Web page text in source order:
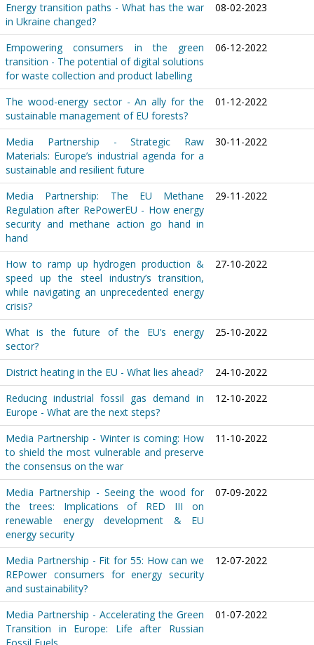
Energy transition paths - What has the war
in Ukraine changed?
08-02-2023
Empowering consumers in the green
transition - The potential of digital solutions
for waste collection and product labelling
06-12-2022
The wood-energy sector - An ally for the
sustainable management of EU forests?
01-12-2022
Media Partnership - Strategic Raw
Materials: Europe’s industrial agenda for a
sustainable and resilient future
30-11-2022
Media Partnership: The EU Methane
Regulation after RePowerEU - How energy
security and methane action go hand in
hand
29-11-2022
How to ramp up hydrogen production &
speed up the steel industry’s transition,
while navigating an unprecedented energy
crisis?
27-10-2022
What is the future of the EU’s energy
sector?
25-10-2022
District heating in the EU - What lies ahead?
24-10-2022
Reducing industrial fossil gas demand in
Europe - What are the next steps?
12-10-2022
Media Partnership - Winter is coming: How
to shield the most vulnerable and preserve
the consensus on the war
11-10-2022
Media Partnership - Seeing the wood for
the trees: Implications of RED III on
renewable energy development & EU
energy security
07-09-2022
Media Partnership - Fit for 55: How can we
REPower consumers for energy security
and sustainability?
12-07-2022
Media Partnership - Accelerating the Green
Transition in Europe: Life after Russian
01-07-2022